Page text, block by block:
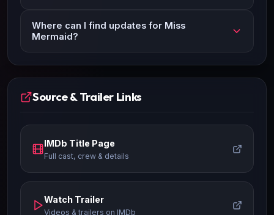
Where can I find updates for Miss
Mermaid?
Source & Trailer Links
IMDb Title Page
Full cast, crew & details
Watch Trailer
Videos & trailers on IMDb